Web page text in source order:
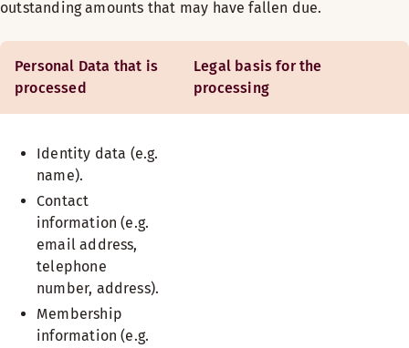
outstanding amounts that may have fallen due.
Personal Data that is
processed
Legal basis for the
processing
Identity data (e.g.
name).
Contact
information (e.g.
email address,
telephone
number, address).
Membership
information (e.g.